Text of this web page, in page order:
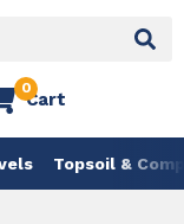
0
Cart
Topsoil &